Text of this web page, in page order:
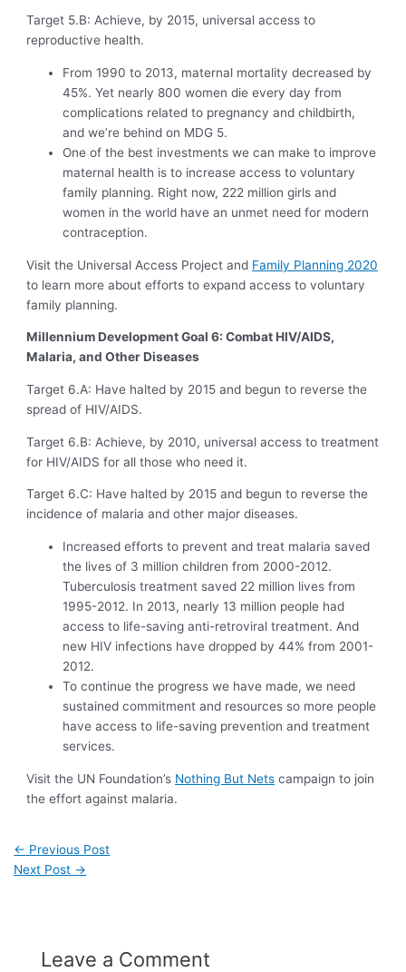
Target 5.B: Achieve, by 2015, universal access to
reproductive health.
From 1990 to 2013, maternal mortality decreased by
45%. Yet nearly 800 women die every day from
complications related to pregnancy and childbirth,
and we’re behind on MDG 5.
One of the best investments we can make to improve
maternal health is to increase access to voluntary
family planning. Right now, 222 million girls and
women in the world have an unmet need for modern
contraception.
Visit the Universal Access Project and Family Planning 2020
to learn more about efforts to expand access to voluntary
family planning.
Millennium Development Goal 6: Combat HIV/AIDS,
Malaria, and Other Diseases
Target 6.A: Have halted by 2015 and begun to reverse the
spread of HIV/AIDS.
Target 6.B: Achieve, by 2010, universal access to treatment
for HIV/AIDS for all those who need it.
Target 6.C: Have halted by 2015 and begun to reverse the
incidence of malaria and other major diseases.
Increased efforts to prevent and treat malaria saved
the lives of 3 million children from 2000-2012.
Tuberculosis treatment saved 22 million lives from
1995-2012. In 2013, nearly 13 million people had
access to life-saving anti-retroviral treatment. And
new HIV infections have dropped by 44% from 2001-
2012.
To continue the progress we have made, we need
sustained commitment and resources so more people
have access to life-saving prevention and treatment
services.
Visit the UN Foundation’s Nothing But Nets campaign to join
the effort against malaria.
← Previous Post
Next Post →
Leave a Comment